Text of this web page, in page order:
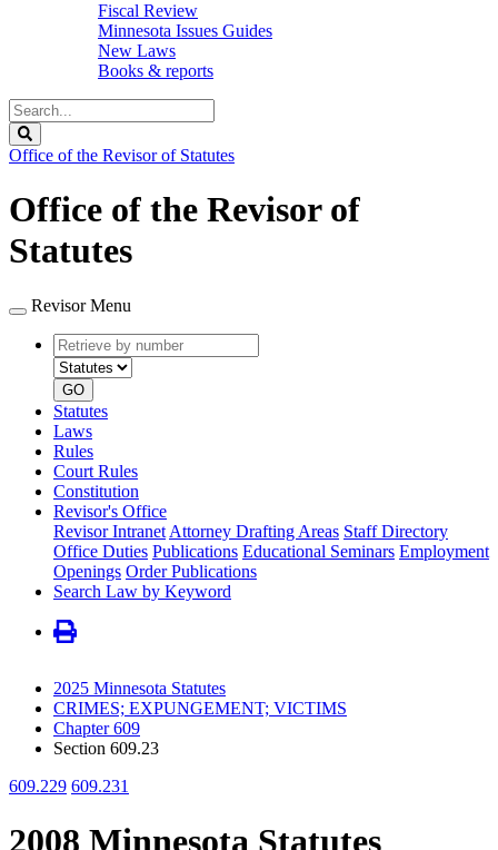
Fiscal Review
Minnesota Issues Guides
New Laws
Books & reports
Search
Legislature
Office of the Revisor of Statutes
Office of the Revisor of
Statutes
Revisor Menu
Retrieve
by
number
type
GO
Statutes
Laws
Rules
Court Rules
Constitution
Revisor's Office
Revisor Intranet Attorney Drafting Areas Staff Directory
Office Duties Publications Educational Seminars Employment
Openings Order Publications
Search Law by Keyword
2025 Minnesota Statutes
CRIMES; EXPUNGEMENT; VICTIMS
Chapter 609
Section 609.23
609.229 609.231
2008 Minnesota Statutes